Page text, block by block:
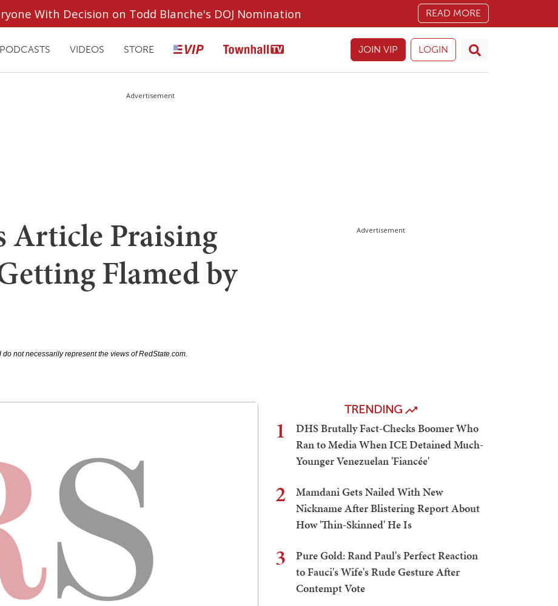
With Decision on Todd Blanche's DOJ Nomination READ MORE
PODCASTS VIDEOS STORE JOIN VIP LOGIN
Advertisement
Article Praising
Flamed by
not necessarily represent the views of RedState.com.
Advertisement
TRENDING
1
DHS Brutally Fact-Checks Boomer Who
Ran to Media When ICE Detained Much-
Younger Venezuelan 'Fiancée'
2
Mamdani Gets Nailed With New
Nickname After Blistering Report About
How 'Thin-Skinned' He Is
3
Pure Gold: Rand Paul's Perfect Reaction
to Fauci's Wife's Rude Gesture After
Contempt Vote